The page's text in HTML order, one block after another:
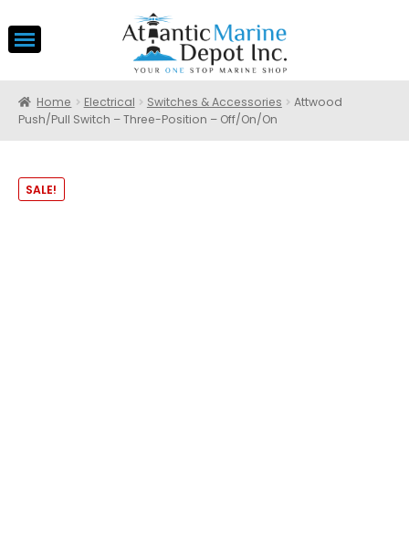
Home Electrical Switches & Accessories
Attwood
Push/Pull Switch – Three-Position – Off/On/On
SALE!